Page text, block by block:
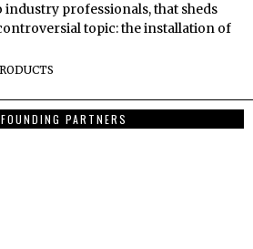
industry professionals, that sheds
topic: the installation of
PARTNERS